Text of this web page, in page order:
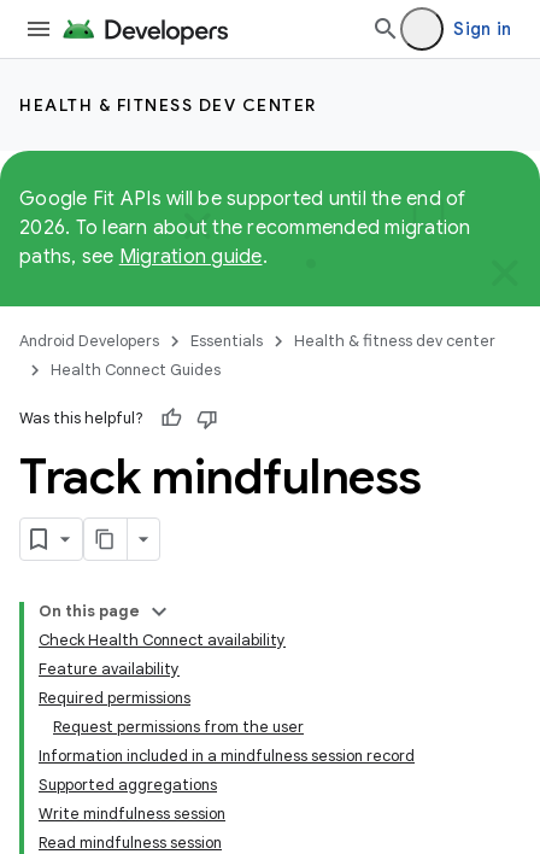
Sign in
HEALTH & FITNESS DEV CENTER
Google Fit APIs will be supported until the end of
2026. To learn about the recommended migration
paths, see Migration guide.
Android Developers Essentials
Health & fitness dev center
Health Connect Guides
Was this helpful?
Track mindfulness
On this page
Check Health Connect availability
Feature availability
Required permissions
Request permissions from the user
Information included in a mindfulness session record
Supported aggregations
Write mindfulness session
Read mindfulness session